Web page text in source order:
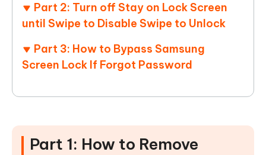
Part 2: Turn off Stay on Lock Screen
until Swipe to Disable Swipe to Unlock
Part 3: How to Bypass Samsung
Screen Lock If Forgot Password
Part 1: How to Remove